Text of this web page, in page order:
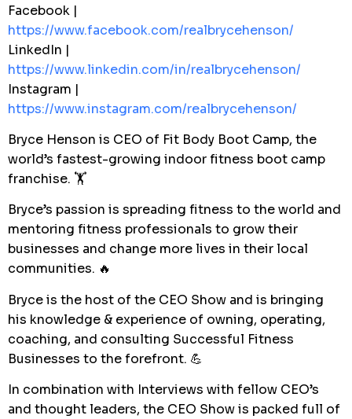
Facebook |
https://www.facebook.com/realbrycehenson/
LinkedIn |
https://www.linkedin.com/in/realbrycehenson/
Instagram |
https://www.instagram.com/realbrycehenson/
Bryce Henson is CEO of Fit Body Boot Camp, the
world’s fastest-growing indoor fitness boot camp
franchise. 🏋️
Bryce’s passion is spreading fitness to the world and
mentoring fitness professionals to grow their
businesses and change more lives in their local
communities. 🔥
Bryce is the host of the CEO Show and is bringing
his knowledge & experience of owning, operating,
coaching, and consulting Successful Fitness
Businesses to the forefront. 💪
In combination with Interviews with fellow CEO’s
and thought leaders, the CEO Show is packed full of